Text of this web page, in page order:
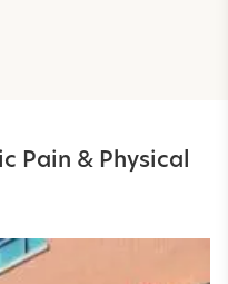
Pain & Physical